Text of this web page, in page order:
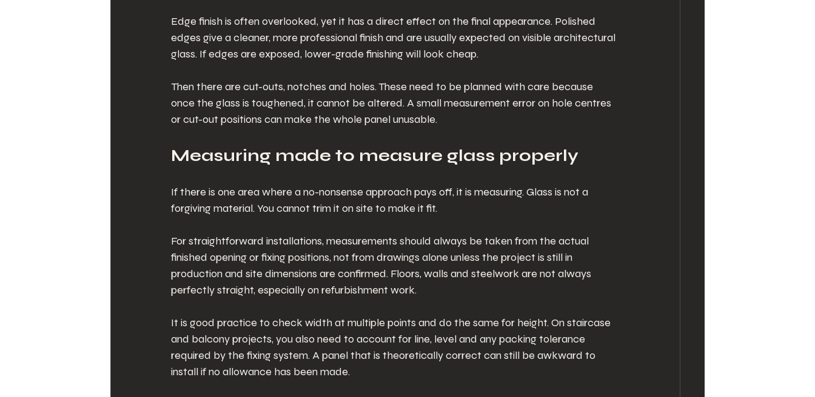
Edge finish is often overlooked, yet it has a direct effect on the final appearance. Polished
edges give a cleaner, more professional finish and are usually expected on visible architectural
glass. If edges are exposed, lower-grade finishing will look cheap.
Then there are cut-outs, notches and holes. These need to be planned with care because
once the glass is toughened, it cannot be altered. A small measurement error on hole centres
or cut-out positions can make the whole panel unusable.
Measuring made to measure glass properly
If there is one area where a no-nonsense approach pays off, it is measuring. Glass is not a
forgiving material. You cannot trim it on site to make it fit.
For straightforward installations, measurements should always be taken from the actual
finished opening or fixing positions, not from drawings alone unless the project is still in
production and site dimensions are confirmed. Floors, walls and steelwork are not always
perfectly straight, especially on refurbishment work.
It is good practice to check width at multiple points and do the same for height. On staircase
and balcony projects, you also need to account for line, level and any packing tolerance
required by the fixing system. A panel that is theoretically correct can still be awkward to
install if no allowance has been made.